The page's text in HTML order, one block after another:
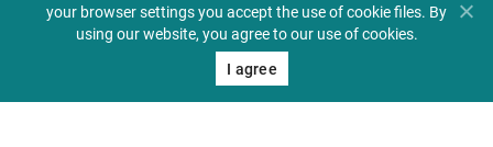
Biuletyn informacji publicznej
your browser settings you accept the use of cookie files. By
using our website, you agree to our use of cookies.
I agree